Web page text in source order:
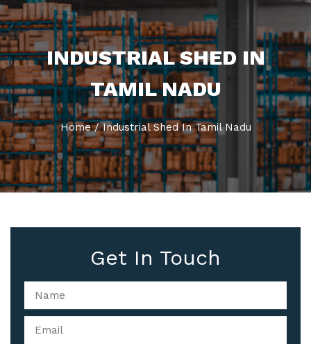
INDUSTRIAL SHED IN
TAMIL NADU
Home / Industrial Shed In Tamil Nadu
Get In Touch